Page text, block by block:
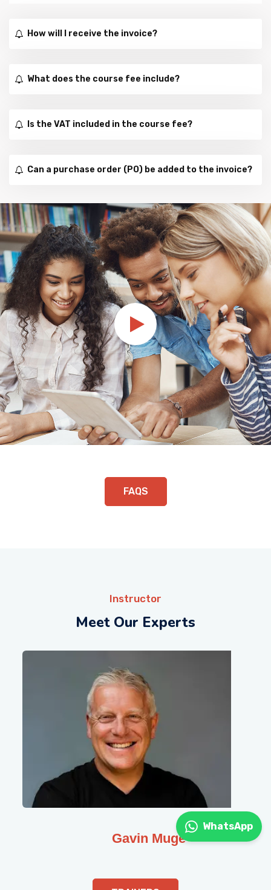
How will I receive the invoice?
What does the course fee include?
Is the VAT included in the course fee?
Can a purchase order (PO) be added to the invoice?
FAQS
Instructor
Meet Our Experts
Gavin Muge
WhatsApp